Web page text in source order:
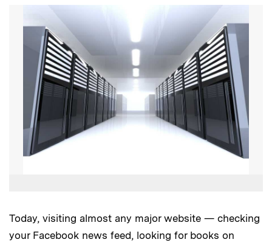
Today, visiting almost any major website — checking
your Facebook news feed, looking for books on